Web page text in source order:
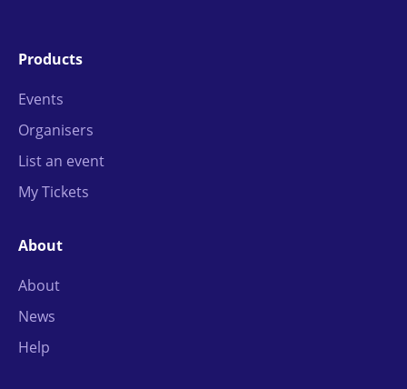
Products
Events
Organisers
List an event
My Tickets
About
About
News
Help